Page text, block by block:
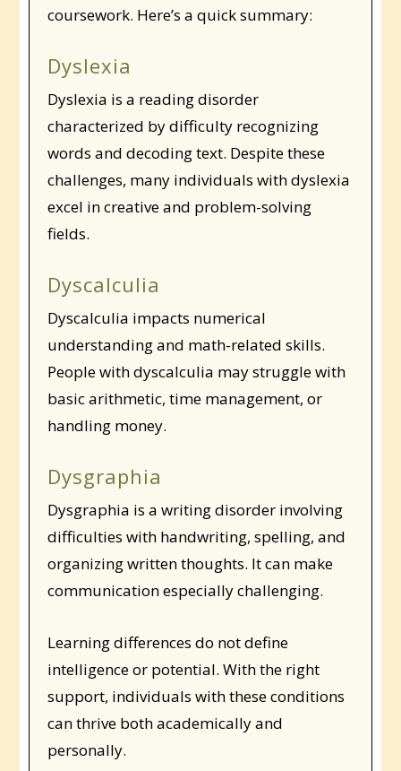
coursework. Here’s a quick summary:
Dyslexia
Dyslexia is a reading disorder
characterized by difficulty recognizing
words and decoding text. Despite these
challenges, many individuals with dyslexia
excel in creative and problem-solving
fields.
Dyscalculia
Dyscalculia impacts numerical
understanding and math-related skills.
People with dyscalculia may struggle with
basic arithmetic, time management, or
handling money.
Dysgraphia
Dysgraphia is a writing disorder involving
difficulties with handwriting, spelling, and
organizing written thoughts. It can make
communication especially challenging.
Learning differences do not define
intelligence or potential. With the right
support, individuals with these conditions
can thrive both academically and
personally.